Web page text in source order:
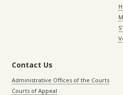
Contact Us
Administrative Offices of the Courts
Courts of Appeal